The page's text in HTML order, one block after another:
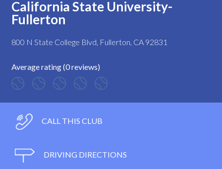
California State University-
Fullerton
800 N State College Blvd, Fullerton, CA 92831
Average rating (0 reviews)
CALL THIS CLUB
DRIVING DIRECTIONS